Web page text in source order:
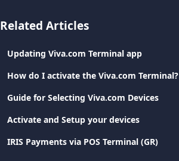
Related Articles
Updating Viva.com Terminal app
How do I activate the Viva.com Terminal?
Guide for Selecting Viva.com Devices
Activate and Setup your devices
IRIS Payments via POS Terminal (GR)